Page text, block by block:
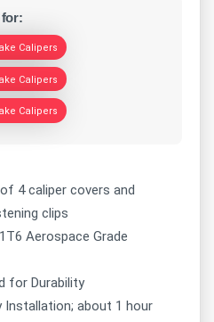
Calipers
Calipers
Calipers
4 caliper covers and
clips
Aerospace Grade
for Durability
Installation; about 1 hour